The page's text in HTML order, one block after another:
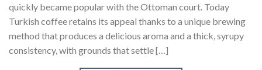
quickly became popular with the Ottoman court. Today
Turkish coffee retains its appeal thanks to a unique brewing
method that produces a delicious aroma and a thick, syrupy
consistency, with grounds that settle […]